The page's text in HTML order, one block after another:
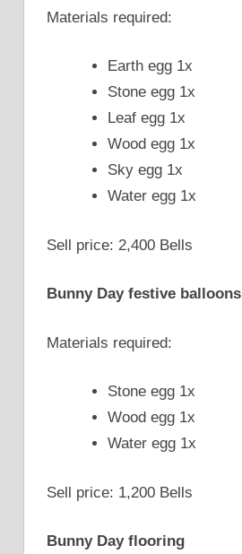
Materials required:
Earth egg 1x
Stone egg 1x
Leaf egg 1x
Wood egg 1x
Sky egg 1x
Water egg 1x
Sell price: 2,400 Bells
Bunny Day festive balloons
Materials required:
Stone egg 1x
Wood egg 1x
Water egg 1x
Sell price: 1,200 Bells
Bunny Day flooring